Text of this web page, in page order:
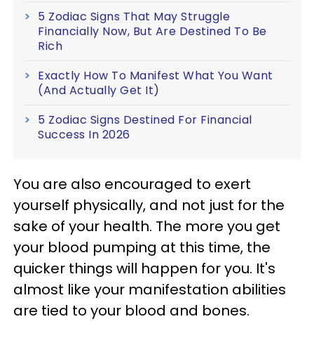
5 Zodiac Signs That May Struggle
Financially Now, But Are Destined To Be
Rich
Exactly How To Manifest What You Want
(And Actually Get It)
5 Zodiac Signs Destined For Financial
Success In 2026
You are also encouraged to exert
yourself physically, and not just for the
sake of your health. The more you get
your blood pumping at this time, the
quicker things will happen for you. It's
almost like your manifestation abilities
are tied to your blood and bones.